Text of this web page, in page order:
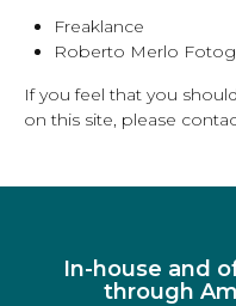
Freaklance
Roberto Merlo
If you feel that you
on this site, please
In-house and
through